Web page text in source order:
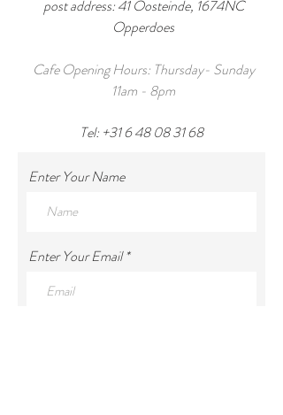
post address: 41 Oosteinde, 1674NC
Opperdoes
Cafe Opening Hours: Thursday- Sunday
11am - 8pm
Tel: +31 6 48 08 31 68
Enter Your Name
Enter Your Email